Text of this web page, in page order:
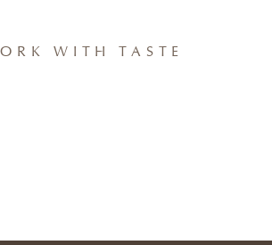
WITH TASTE